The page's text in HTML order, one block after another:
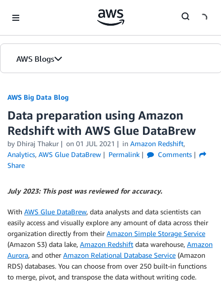
AWS Blogs
AWS Big Data Blog
Data preparation using Amazon
Redshift with AWS Glue DataBrew
by Dhiraj Thakur on 01 JUL 2021 in Amazon Redshift,
Analytics, AWS Glue DataBrew Permalink
Comments
Share
July 2023: This post was reviewed for accuracy.
With AWS Glue DataBrew, data analysts and data scientists can
easily access and visually explore any amount of data across their
organization directly from their Amazon Simple Storage Service
(Amazon S3) data lake, Amazon Redshift data warehouse, Amazon
Aurora, and other Amazon Relational Database Service (Amazon
RDS) databases. You can choose from over 250 built-in functions
to merge, pivot, and transpose the data without writing code.